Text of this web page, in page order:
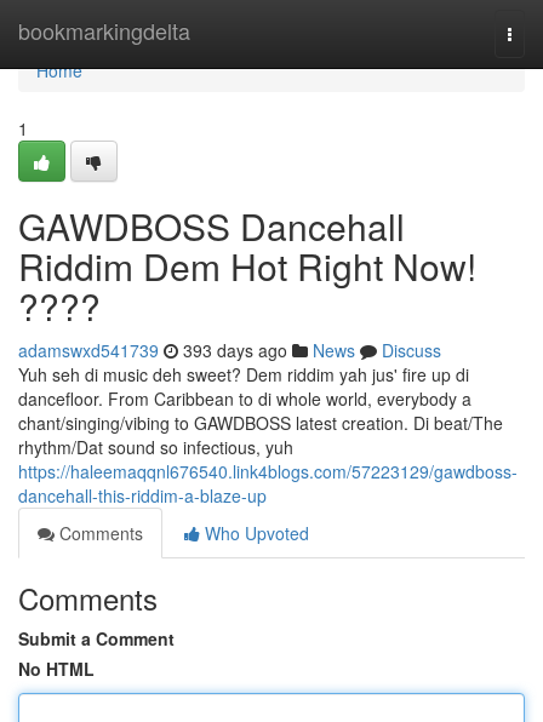
bookmarkingdelta
Home
Home
1
GAWDBOSS Dancehall
Riddim Dem Hot Right Now!
????
adamswxd541739 393 days ago News
Discuss
Yuh seh di music deh sweet? Dem riddim yah jus' fire up di
dancefloor. From Caribbean to di whole world, everybody a
chant/singing/vibing to GAWDBOSS latest creation. Di beat/The
rhythm/Dat sound so infectious, yuh
https://haleemaqqnl676540.link4blogs.com/57223129/gawdboss-
dancehall-this-riddim-a-blaze-up
Comments
Who Upvoted
Comments
Submit a Comment
No HTML